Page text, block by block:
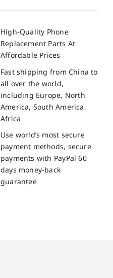
charge
small
board
Doogee
replacement
part
High-Quality Phone
Replacement Parts At
Affordable Prices
Fast shipping from China to
all over the world,
including Europe, North
America, South America,
Africa
Use world’s most secure
payment methods, secure
payments with PayPal 60
days money-back
guarantee